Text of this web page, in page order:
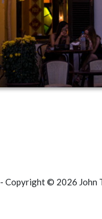
- Copyright © 2026 John